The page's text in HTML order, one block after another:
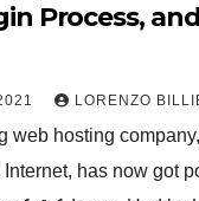
Process,
LORENZO
web hosting
has now got